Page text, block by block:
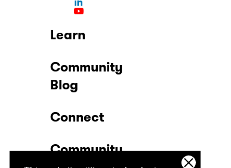
Learn
Community
Blog
Connect
Community